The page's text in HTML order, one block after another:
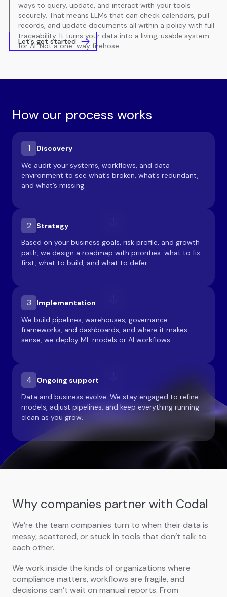
Let's get started
ways to query, update, and interact with your tools
securely. That means LLMs that can check calendars, pull
records, and update documents all within a policy with full
traceability. It turns your data into a living, usable system
for AI. Not a one-way firehose.
How our process works
1
Discovery
We audit your systems, workflows, and data
environment to see what’s broken, what’s redundant,
and what’s missing.
2
Strategy
Based on your business goals, risk profile, and growth
path, we design a roadmap with priorities: what to fix
first, what to build, and what to defer.
3
Implementation
We build pipelines, warehouses, governance
frameworks, and dashboards, and where it makes
sense, we deploy ML models or AI workflows.
4
Ongoing support
Data and business evolve. We stay engaged to refine
models, adjust pipelines, and keep everything running
clean as you grow.
Why companies partner with Codal
We’re the team companies turn to when their data is
messy, scattered, or stuck in tools that don’t talk to
each other.
We work inside the kinds of organizations where
compliance matters, workflows are fragile, and
decisions can’t wait on manual reports. From